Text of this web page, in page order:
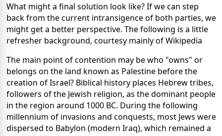
What might a final solution look like? If we can step
back from the current intransigence of both parties, we
might get a better perspective. The following is a little
refresher background, courtesy mainly of Wikipedia
The main point of contention may be who "owns" or
belongs on the land known as Palestine before the
creation of Israel? Biblical history places Hebrew tribes,
followers of the Jewish religion, as the dominant people
in the region around 1000 BC. During the following
millennium of invasions and conquests, most Jews were
dispersed to Babylon (modern Iraq), which remained a